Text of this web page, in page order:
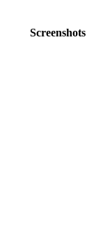
Screenshots